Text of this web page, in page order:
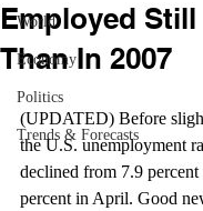
World
Economy
Politics
Trends & Forecasts
Employed
Than In 2007
(UPDATED) Before
the U.S. unemployment
declined from 7.9
percent in April. Good